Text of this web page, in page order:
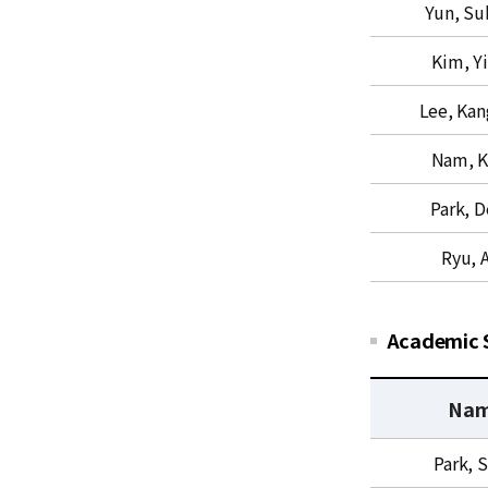
&
U
r
f
r
o
p
t
Yun,
Kim,
Lee,
Nam,
Park,
Ryu,
Academic
Park,